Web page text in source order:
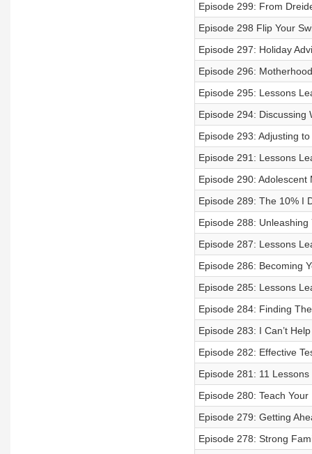
Episode 299: From
Episode 298 Flip Your
Episode 297: Holiday
Episode 296:
Episode 295: Lessons
Episode 294: Discussing
Episode 293: Adjusting
Episode 291: Lessons
Episode 290:
Episode 289: The 10% I
Episode 288: Unleashing
Episode 287: Lessons
Episode 286: Becoming
Episode 285: Lessons
Episode 284: Finding
Episode 283: I Can’t
Episode 282: Effective
Episode 281: 11
Episode 280: Teach
Episode 279: Getting
Episode 278: Strong